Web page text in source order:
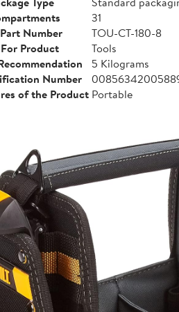
31
Number
TOU-CT-180-8
Product
Tools
5 Kilograms
Number
of the Product Portable